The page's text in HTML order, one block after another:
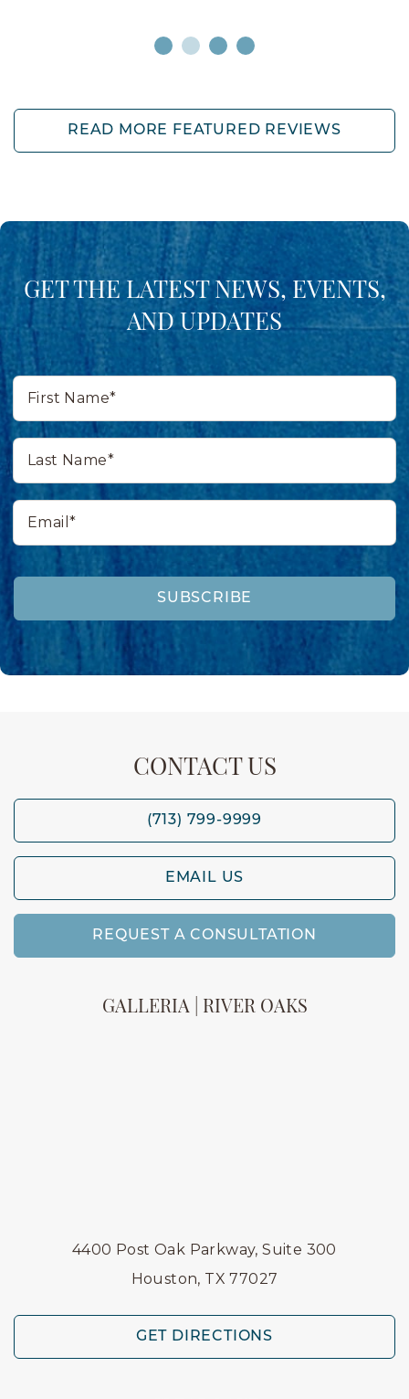
READ MORE FEATURED REVIEWS
GET THE LATEST NEWS, EVENTS,
AND UPDATES
First
Name*
Last
Name*
Email*
SUBSCRIBE
CONTACT US
(713) 799-9999
EMAIL US
REQUEST A CONSULTATION
GALLERIA | RIVER OAKS
4400 Post Oak Parkway, Suite 300
Houston, TX 77027
GET DIRECTIONS